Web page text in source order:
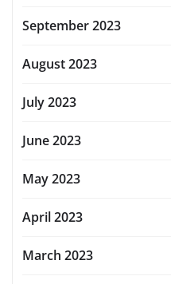
September 2023
August 2023
July 2023
June 2023
May 2023
April 2023
March 2023